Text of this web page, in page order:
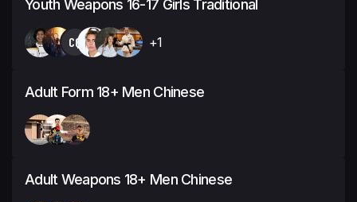
Youth Weapons 16-17 Girls Traditional
CQ +1
Adult Form 18+ Men Chinese
Adult Weapons 18+ Men Chinese